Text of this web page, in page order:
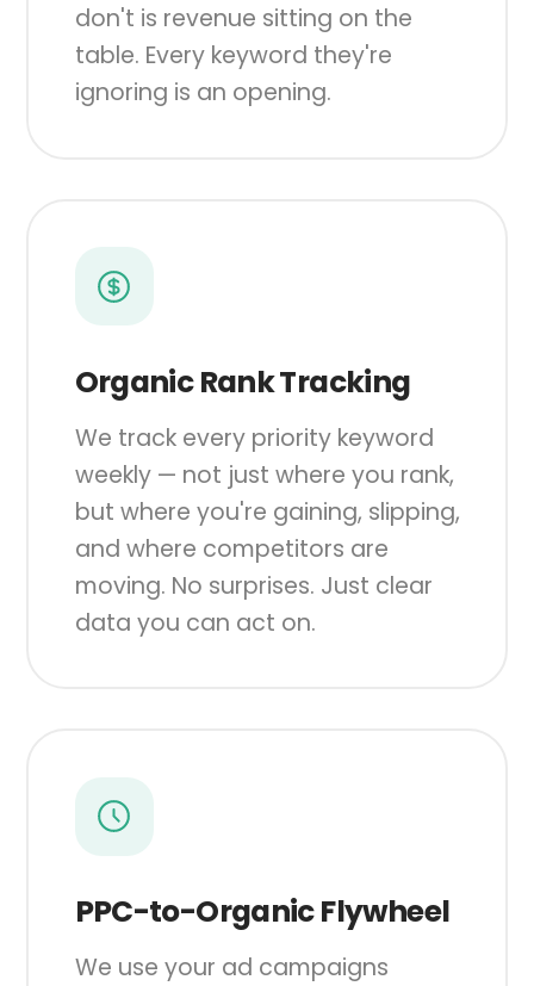
don't is revenue sitting on the
table. Every keyword they're
ignoring is an opening.
Organic Rank Tracking
We track every priority keyword
weekly — not just where you rank,
but where you're gaining, slipping,
and where competitors are
moving. No surprises. Just clear
data you can act on.
PPC-to-Organic Flywheel
We use your ad campaigns